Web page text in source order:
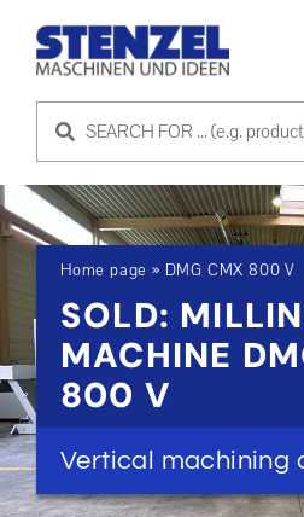
USED MACHINES
SELL MACHINE
SERVICE
ABOUT US
CONTACT US
Home page » DMG CMX 800 V
SOLD:
MACHINE
800 V
Vertical machining